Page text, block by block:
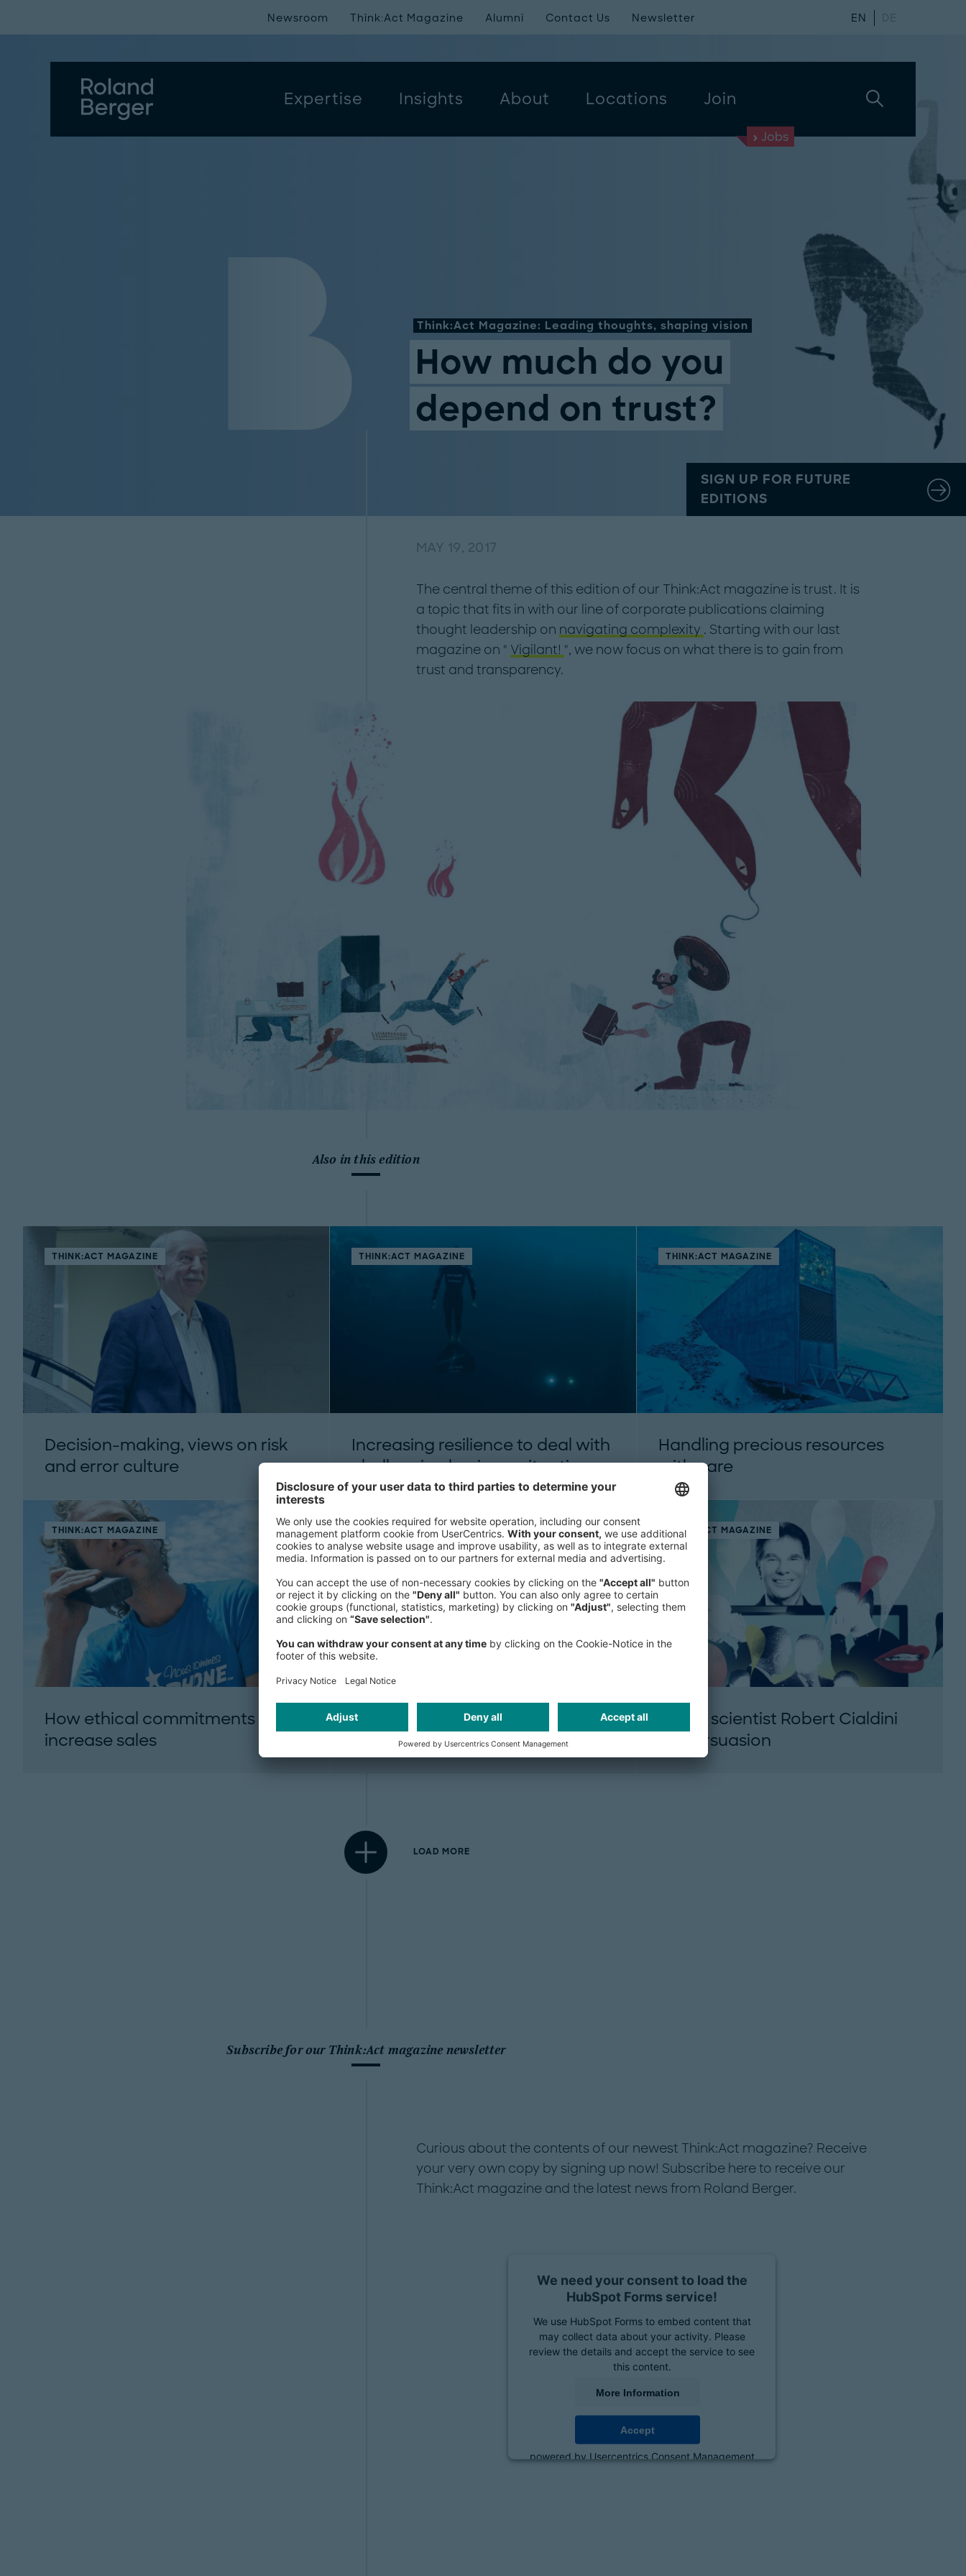
Expertise Insights About Locations Join
Newsroom Think:Act Magazine Alumni Contact Us Newsletter EN DE
Jobs
Think:Act Magazine: Leading thoughts, shaping vision
How much do you
depend on trust?
SIGN UP FOR FUTURE
EDITIONS
MAY 19, 2017
The central theme of this edition of our Think:Act magazine is trust. It is
a topic that fits in with our line of corporate publications claiming
thought leadership on navigating complexity . Starting with our last
magazine on " Vigilant! ", we now focus on what there is to gain from
trust and transparency.
Also in this edition
THINK:ACT MAGAZINE
Decision-making, views on risk
and error culture
THINK:ACT MAGAZINE
Increasing resilience to deal with
challenging business situations
THINK:ACT MAGAZINE
Handling precious resources
with care
THINK:ACT MAGAZINE
How ethical commitments can
increase sales
THINK:ACT MAGAZINE
Blockchain adds a layer of trust
to the internet
THINK:ACT MAGAZINE
Social scientist Robert Cialdini
on persuasion
LOAD MORE
Subscribe for our Think:Act magazine newsletter
Curious about the contents of our newest Think:Act magazine? Receive
your very own copy by signing up now! Subscribe here to receive our
Think:Act magazine and the latest news from Roland Berger.
We need your consent to load the
HubSpot Forms service!
We use HubSpot Forms to embed content that
may collect data about your activity. Please
review the details and accept the service to see
this content.
More Information
Accept
powered by Usercentrics Consent Management